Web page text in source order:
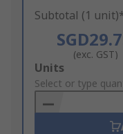
Subtotal (1
(exc. GST)
Add
to
Basket
Units
Select or type